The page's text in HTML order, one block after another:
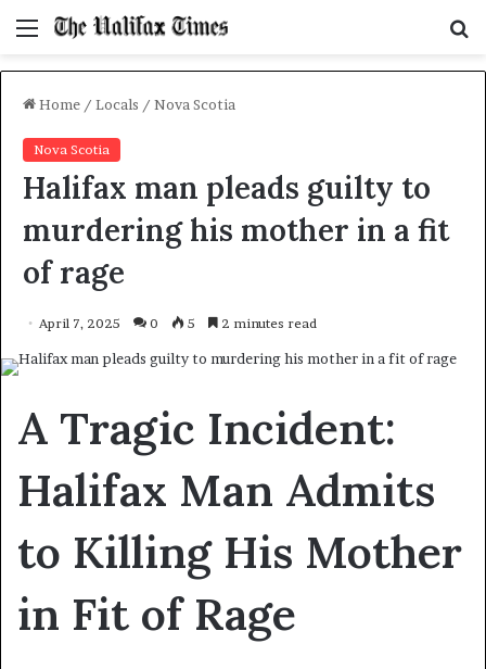
Menu
Home / Locals / Nova Scotia
Nova Scotia
Halifax man pleads guilty to
murdering his mother in a fit
of rage
April 7, 2025 0 5 2 minutes read
A Tragic Incident:
Halifax Man Admits
to Killing His Mother
in Fit of Rage